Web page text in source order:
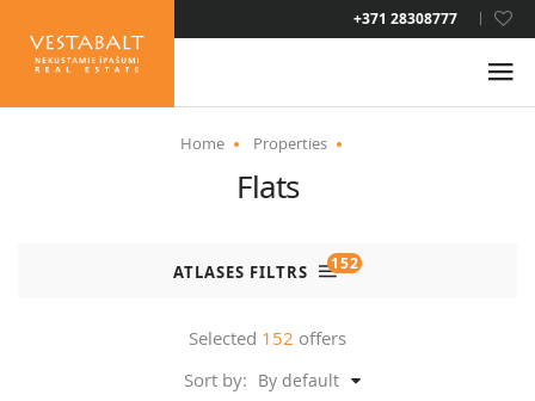
+371 28308777
LAT
ENG
Home Properties
Flats
ATLASES FILTRS 152
Selected 152 offers
Sort by: By default